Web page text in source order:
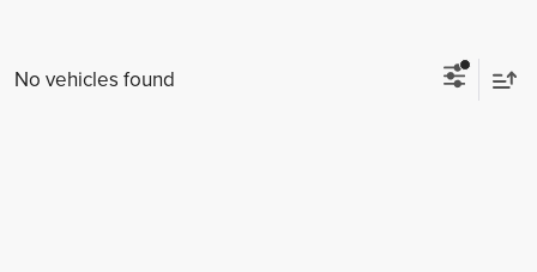
No vehicles found